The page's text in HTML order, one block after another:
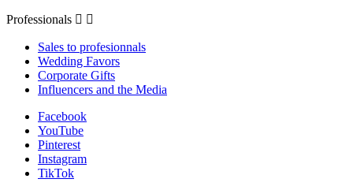
Professionals  
Sales to profesionnals
Wedding Favors
Corporate Gifts
Influencers and the Media
Facebook
YouTube
Pinterest
Instagram
TikTok